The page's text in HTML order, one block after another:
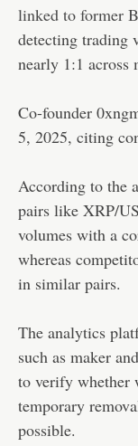
linked to former
detecting trading
nearly 1:1 across
Co-founder
5, 2025, citing
According to the
pairs like XRP/
volumes with a
whereas
in similar pairs.
The analytics
such as maker
to verify whether
temporary
possible.